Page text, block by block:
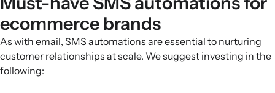
ecommerce brands
As with email, SMS automations are essential to nurturing
customer relationships at scale. We suggest investing in the
following: